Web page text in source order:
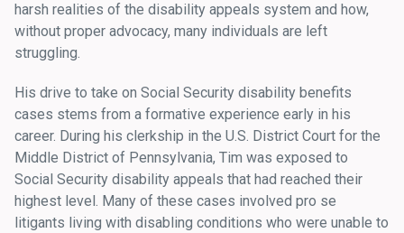
harsh realities of the disability appeals system and how,
without proper advocacy, many individuals are left
struggling.
His drive to take on Social Security disability benefits
cases stems from a formative experience early in his
career. During his clerkship in the U.S. District Court for the
Middle District of Pennsylvania, Tim was exposed to
Social Security disability appeals that had reached their
highest level. Many of these cases involved pro se
litigants living with disabling conditions who were unable to